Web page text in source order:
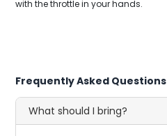
with the throttle in your hands.
Frequently Asked Questions
What should I bring?